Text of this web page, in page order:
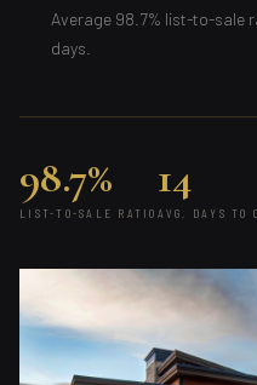
Average 98.7% list-to-sale
days.
98.7%
LIST-TO-SALE RATIO
14
AVG. DAYS TO